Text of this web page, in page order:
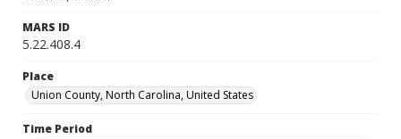
MARS ID
5.22.408.4
Place
Union County, North Carolina, United States
Time Period